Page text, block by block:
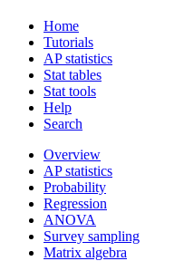
Home
Tutorials
AP statistics
Stat tables
Stat tools
Help
Search
Overview
AP statistics
Probability
Regression
ANOVA
Survey sampling
Matrix algebra